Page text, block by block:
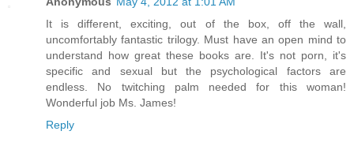
It is different, exciting, out of the box, off the wall,
uncomfortably fantastic trilogy. Must have an open mind to
understand how great these books are. It's not porn, it's
specific and sexual but the psychological factors are
endless. No twitching palm needed for this woman!
Wonderful job Ms. James!
Reply